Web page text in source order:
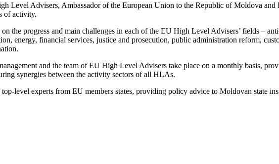
Level Advisers, Ambassador of the European Union to the Republic of Moldova and
of activity.
the progress and main challenges in each of the EU High Level Advisers’ fields –
energy, financial services, justice and prosecution, public administration reform,
and the team of EU High Level Advisers take place on a monthly basis,
synergies between the activity sectors of all HLAs.
level experts from EU members states, providing policy advice to Moldovan state